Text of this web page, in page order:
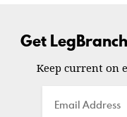
Get
Keep current on
Email